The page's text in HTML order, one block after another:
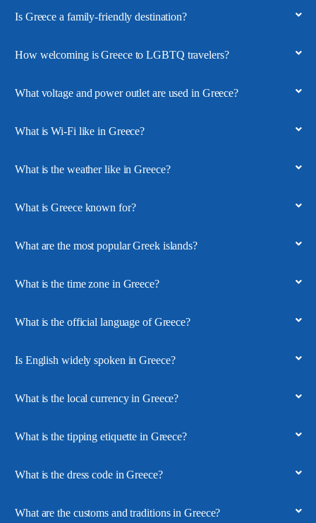
Is Greece a family-friendly destination?
How welcoming is Greece to LGBTQ travelers?
What voltage and power outlet are used in Greece?
What is Wi-Fi like in Greece?
What is the weather like in Greece?
What is Greece known for?
What are the most popular Greek islands?
What is the time zone in Greece?
What is the official language of Greece?
Is English widely spoken in Greece?
What is the local currency in Greece?
What is the tipping etiquette in Greece?
What is the dress code in Greece?
What are the customs and traditions in Greece?